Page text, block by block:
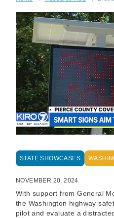
Breadcrumb
STATE SHOWCASES
NOVEMBER 20, 2024
With support from General
the Washington highway
pilot and evaluate a